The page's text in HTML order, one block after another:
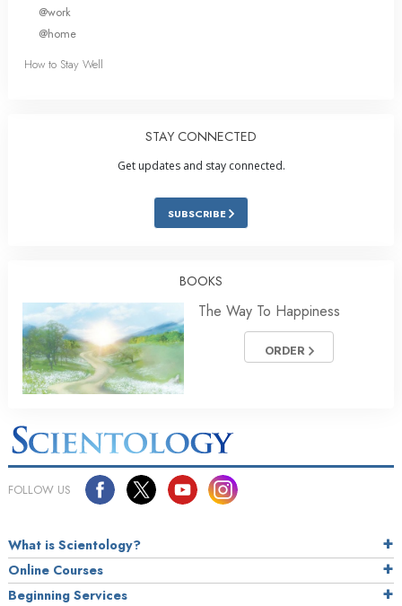
@work
@home
How to Stay Well
STAY CONNECTED
Get updates and stay connected.
SUBSCRIBE
BOOKS
The Way To Happiness
ORDER
FOLLOW US
What is Scientology?
Online Courses
Beginning Services